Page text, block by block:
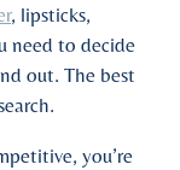
, lipsticks,
need to decide
out. The best
you’re